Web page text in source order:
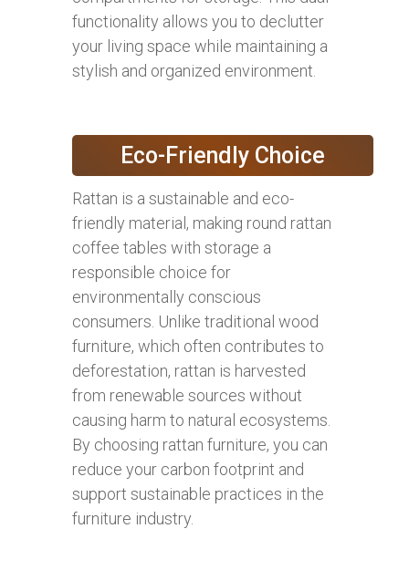
functionality allows you to declutter
your living space while maintaining a
stylish and organized environment.
Eco-Friendly Choice
Rattan is a sustainable and eco-
friendly material, making round rattan
coffee tables with storage a
responsible choice for
environmentally conscious
consumers. Unlike traditional wood
furniture, which often contributes to
deforestation, rattan is harvested
from renewable sources without
causing harm to natural ecosystems.
By choosing rattan furniture, you can
reduce your carbon footprint and
support sustainable practices in the
furniture industry.